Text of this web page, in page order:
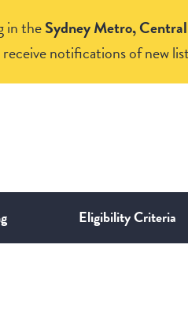
in theSydney Metro,
notifications of new
Eligibility Criteria